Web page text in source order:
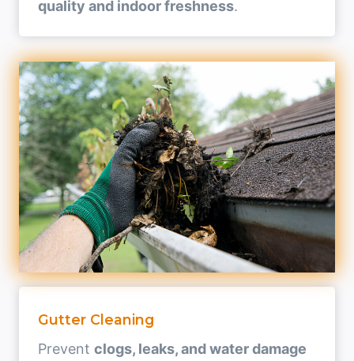
quality and indoor freshness.
Gutter Cleaning
Prevent clogs, leaks, and water damage